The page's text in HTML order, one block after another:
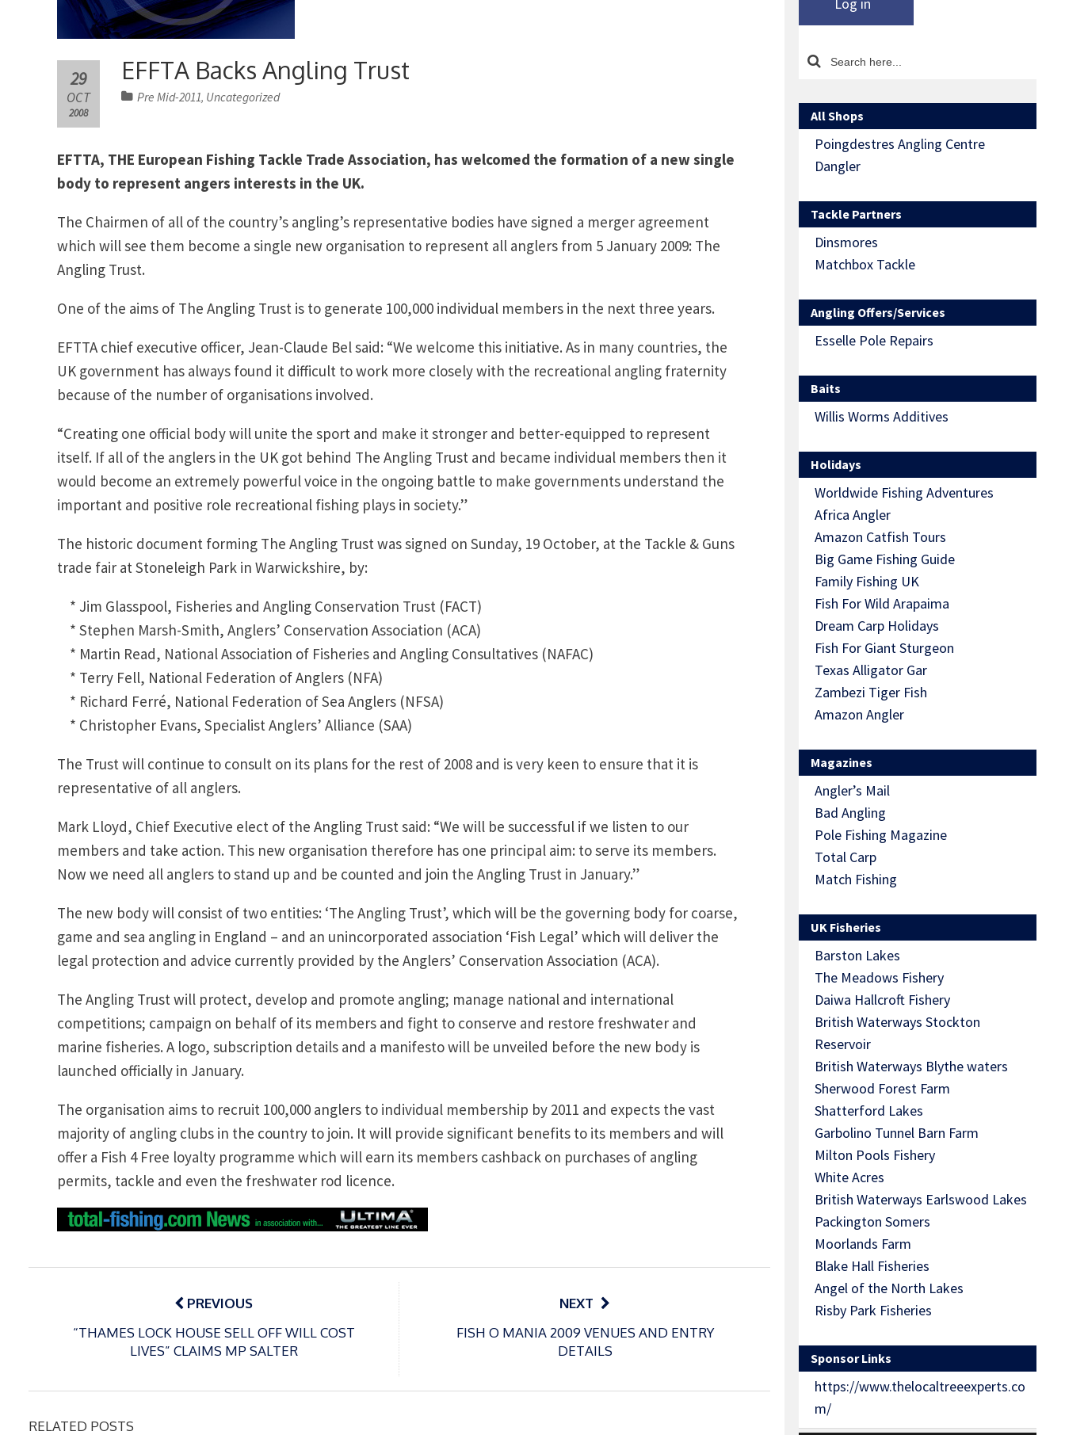
EFFTA Backs Angling Trust
29
OCT
2008
Pre Mid-2011, Uncategorized
EFTTA, THE European Fishing Tackle Trade Association, has welcomed the formation of a new single
body to represent angers interests in the UK.
The Chairmen of all of the country’s angling’s representative bodies have signed a merger agreement
which will see them become a single new organisation to represent all anglers from 5 January 2009: The
Angling Trust.
One of the aims of The Angling Trust is to generate 100,000 individual members in the next three years.
EFTTA chief executive officer, Jean-Claude Bel said: “We welcome this initiative. As in many countries, the
UK government has always found it difficult to work more closely with the recreational angling fraternity
because of the number of organisations involved.
“Creating one official body will unite the sport and make it stronger and better-equipped to represent
itself. If all of the anglers in the UK got behind The Angling Trust and became individual members then it
would become an extremely powerful voice in the ongoing battle to make governments understand the
important and positive role recreational fishing plays in society.”
The historic document forming The Angling Trust was signed on Sunday, 19 October, at the Tackle & Guns
trade fair at Stoneleigh Park in Warwickshire, by:
* Jim Glasspool, Fisheries and Angling Conservation Trust (FACT)
* Stephen Marsh-Smith, Anglers’ Conservation Association (ACA)
* Martin Read, National Association of Fisheries and Angling Consultatives (NAFAC)
* Terry Fell, National Federation of Anglers (NFA)
* Richard Ferré, National Federation of Sea Anglers (NFSA)
* Christopher Evans, Specialist Anglers’ Alliance (SAA)
The Trust will continue to consult on its plans for the rest of 2008 and is very keen to ensure that it is
representative of all anglers.
Mark Lloyd, Chief Executive elect of the Angling Trust said: “We will be successful if we listen to our
members and take action. This new organisation therefore has one principal aim: to serve its members.
Now we need all anglers to stand up and be counted and join the Angling Trust in January.”
The new body will consist of two entities: ‘The Angling Trust’, which will be the governing body for coarse,
game and sea angling in England – and an unincorporated association ‘Fish Legal’ which will deliver the
legal protection and advice currently provided by the Anglers’ Conservation Association (ACA).
The Angling Trust will protect, develop and promote angling; manage national and international
competitions; campaign on behalf of its members and fight to conserve and restore freshwater and
marine fisheries. A logo, subscription details and a manifesto will be unveiled before the new body is
launched officially in January.
The organisation aims to recruit 100,000 anglers to individual membership by 2011 and expects the vast
majority of angling clubs in the country to join. It will provide significant benefits to its members and will
offer a Fish 4 Free loyalty programme which will earn its members cashback on purchases of angling
permits, tackle and even the freshwater rod licence.
Post
PREVIOUS
“THAMES LOCK HOUSE SELL OFF WILL COST
LIVES” CLAIMS MP SALTER
NEXT
FISH O MANIA 2009 VENUES AND ENTRY
DETAILS
RELATED POSTS
Log in
All Shops
Poingdestres Angling Centre
Dangler
Tackle Partners
Dinsmores
Matchbox Tackle
Angling Offers/Services
Esselle Pole Repairs
Baits
Willis Worms Additives
Holidays
Worldwide Fishing Adventures
Africa Angler
Amazon Catfish Tours
Big Game Fishing Guide
Family Fishing UK
Fish For Wild Arapaima
Dream Carp Holidays
Fish For Giant Sturgeon
Texas Alligator Gar
Zambezi Tiger Fish
Amazon Angler
Magazines
Angler’s Mail
Bad Angling
Pole Fishing Magazine
Total Carp
Match Fishing
UK Fisheries
Barston Lakes
The Meadows Fishery
Daiwa Hallcroft Fishery
British Waterways Stockton
Reservoir
British Waterways Blythe waters
Sherwood Forest Farm
Shatterford Lakes
Garbolino Tunnel Barn Farm
Milton Pools Fishery
White Acres
British Waterways Earlswood Lakes
Packington Somers
Moorlands Farm
Blake Hall Fisheries
Angel of the North Lakes
Risby Park Fisheries
Sponsor Links
https://www.thelocaltreeexperts.co
m/